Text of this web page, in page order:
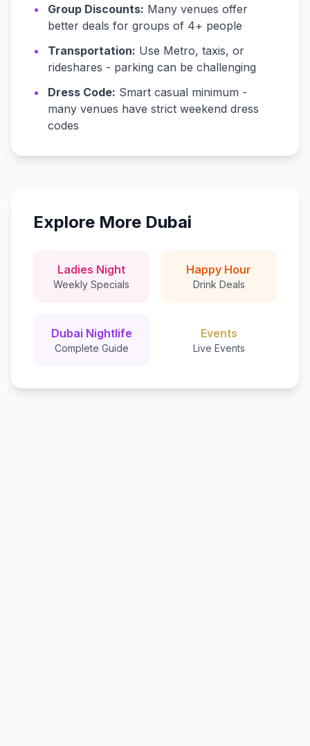
•
Group Discounts: Many venues offer
better deals for groups of 4+ people
•
Transportation: Use Metro, taxis, or
rideshares - parking can be challenging
•
Dress Code: Smart casual minimum -
many venues have strict weekend dress
codes
Explore More Dubai
Ladies Night
Weekly Specials
Happy Hour
Drink Deals
Dubai Nightlife
Complete Guide
Events
Live Events